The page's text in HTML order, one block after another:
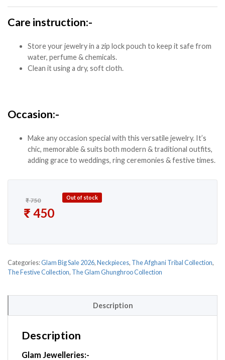
Care instruction:-
Store your jewelry in a zip lock pouch to keep it safe from
water, perfume & chemicals.
Clean it using a dry, soft cloth.
Occasion:-
Make any occasion special with this versatile jewelry. It’s
chic, memorable & suits both modern & traditional outfits,
adding grace to weddings, ring ceremonies & festive times.
₹750
Original price was: ₹ 750.
₹ 450
Out of stock
Categories:Glam Big Sale 2026, Neckpieces, The Afghani Tribal Collection,
The Festive Collection, The Glam Ghunghroo Collection
Description
Description
Glam Jewelleries:-